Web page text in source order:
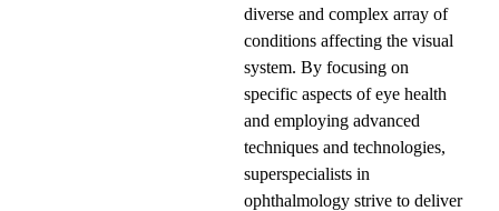
diverse and complex array of
conditions affecting the visual
system. By focusing on
specific aspects of eye health
and employing advanced
techniques and technologies,
superspecialists in
ophthalmology strive to deliver